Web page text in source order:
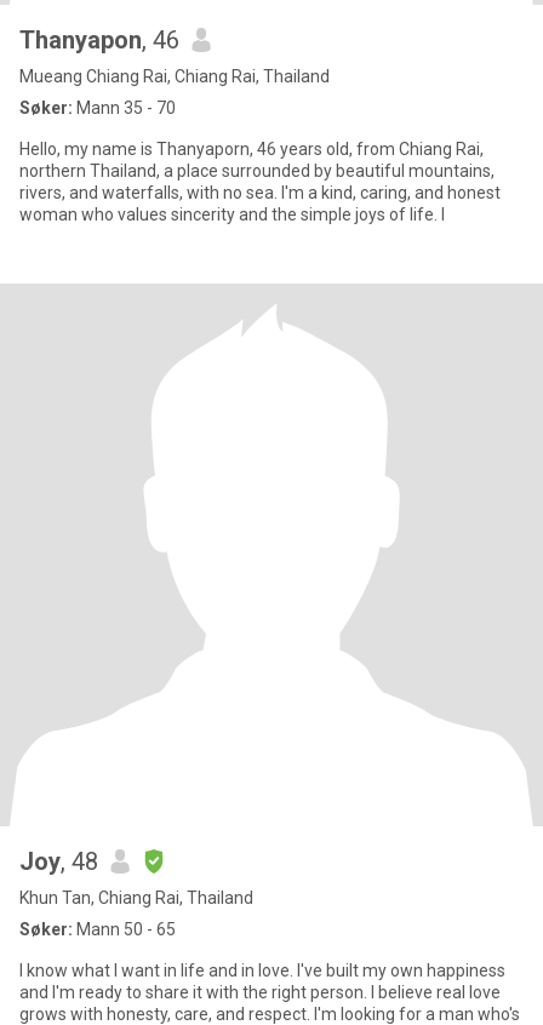
Thanyapon, 46
Mueang Chiang Rai, Chiang Rai, Thailand
Søker: Mann 35 - 70
Hello, my name is Thanyaporn, 46 years old, from Chiang Rai,
northern Thailand, a place surrounded by beautiful mountains,
rivers, and waterfalls, with no sea. I'm a kind, caring, and honest
woman who values ​​sincerity and the simple joys of life. I
Joy, 48
Khun Tan, Chiang Rai, Thailand
Søker: Mann 50 - 65
I know what I want in life and in love. I've built my own happiness
and l'm ready to share it with the right person. I believe real love
grows with honesty, care, and respect. I'm looking for a man who's